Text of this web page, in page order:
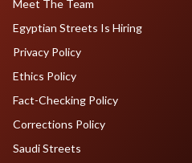
Meet The Team
Egyptian Streets Is Hiring
Privacy Policy
Ethics Policy
Fact-Checking Policy
Corrections Policy
Saudi Streets